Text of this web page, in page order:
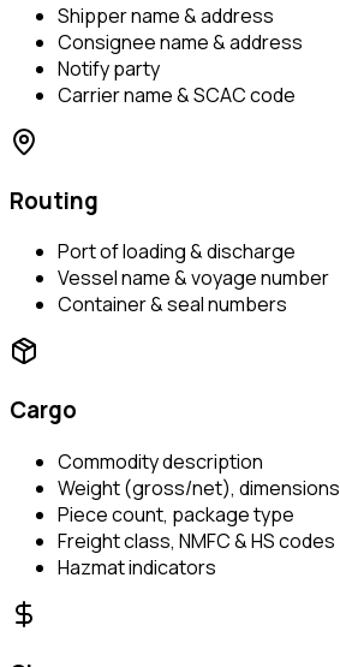
Shipper name & address
Consignee name & address
Notify party
Carrier name & SCAC code
Routing
Port of loading & discharge
Vessel name & voyage number
Container & seal numbers
Cargo
Commodity description
Weight (gross/net), dimensions
Piece count, package type
Freight class, NMFC & HS codes
Hazmat indicators